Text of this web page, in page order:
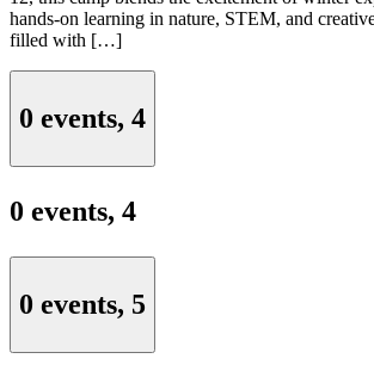
hands-on learning in nature, STEM, and
filled with […]
0 events, 4
0 events, 4
0 events, 5